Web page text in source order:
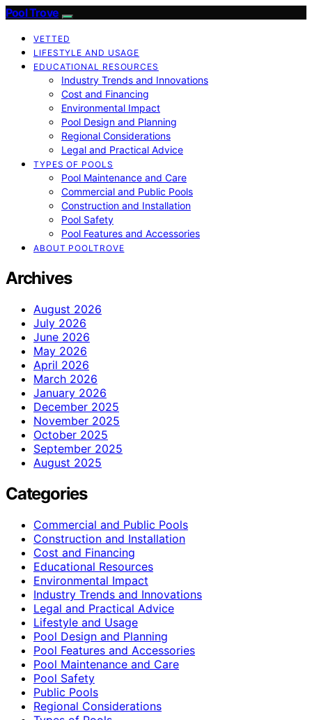
Pool Trove
VETTED
LIFESTYLE AND USAGE
EDUCATIONAL RESOURCES
Industry Trends and Innovations
Cost and Financing
Environmental Impact
Pool Design and Planning
Regional Considerations
Legal and Practical Advice
TYPES OF POOLS
Pool Maintenance and Care
Commercial and Public Pools
Construction and Installation
Pool Safety
Pool Features and Accessories
ABOUT POOLTROVE
Archives
August 2026
July 2026
June 2026
May 2026
April 2026
March 2026
January 2026
December 2025
November 2025
October 2025
September 2025
August 2025
Categories
Commercial and Public Pools
Construction and Installation
Cost and Financing
Educational Resources
Environmental Impact
Industry Trends and Innovations
Legal and Practical Advice
Lifestyle and Usage
Pool Design and Planning
Pool Features and Accessories
Pool Maintenance and Care
Pool Safety
Public Pools
Regional Considerations